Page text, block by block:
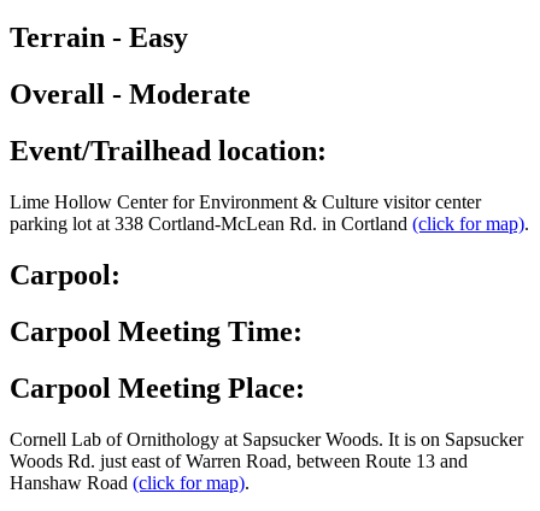
Terrain - Easy
Overall - Moderate
Event/Trailhead location:
Lime Hollow Center for Environment & Culture visitor center
parking lot at 338 Cortland-McLean Rd. in Cortland (click for map).
Carpool:
Carpool Meeting Time:
Carpool Meeting Place:
Cornell Lab of Ornithology at Sapsucker Woods. It is on Sapsucker
Woods Rd. just east of Warren Road, between Route 13 and
Hanshaw Road (click for map).